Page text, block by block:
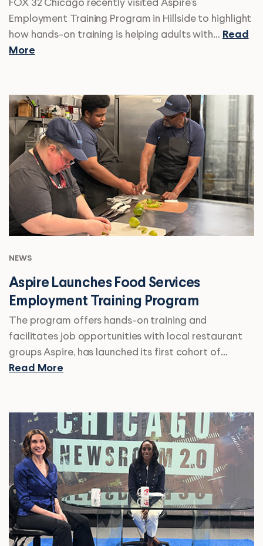
FOX 32 Chicago recently visited Aspire’s
Employment Training Program in Hillside to highlight
how hands-on training is helping adults with… Read
More
NEWS
Aspire Launches Food Services
Employment Training Program
The program offers hands-on training and
facilitates job opportunities with local restaurant
groups Aspire, has launched its first cohort of…
Read More